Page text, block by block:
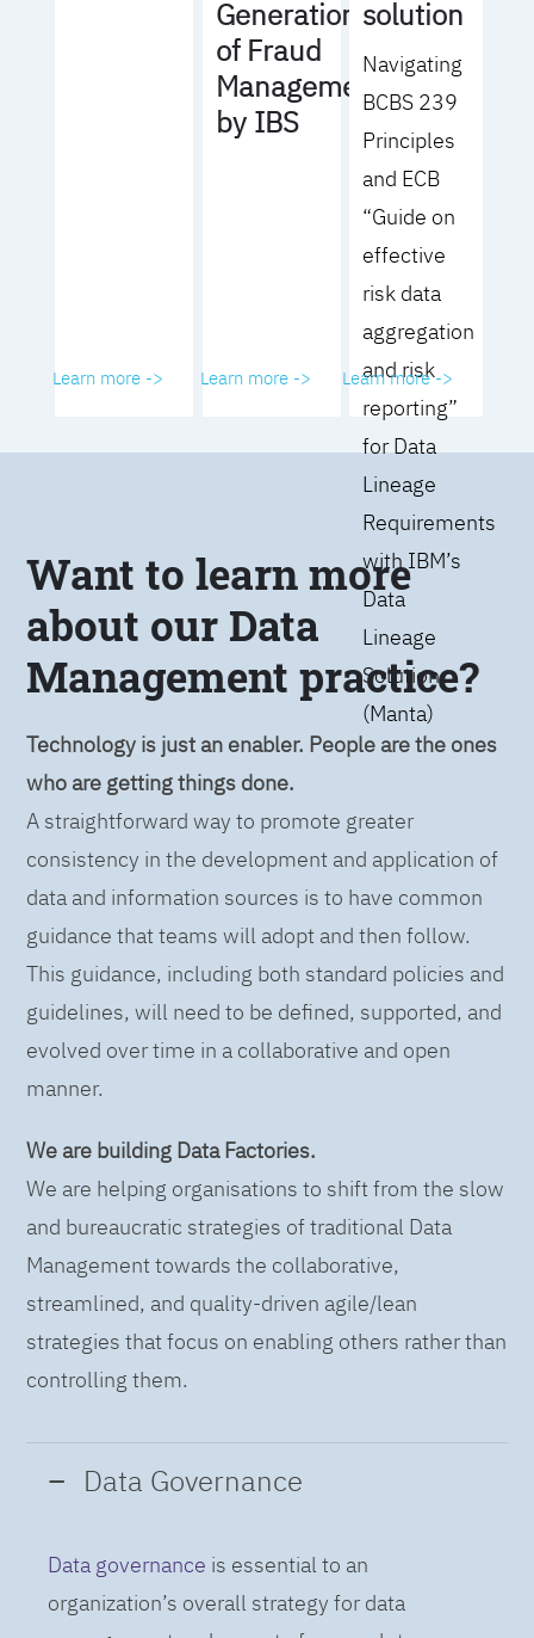
Learn more ->
Generation
of Fraud
Management
by IBS
Learn more ->
solution
Navigating
BCBS 239
Principles
and ECB
“Guide on
effective
risk data
aggregation
and risk
reporting”
for Data
Lineage
Requirements
with IBM’s
Data
Lineage
Solution
(Manta)
Learn more ->
Want to learn more
about our Data
Management practice?
Technology is just an enabler. People are the ones
who are getting things done.
A straightforward way to promote greater
consistency in the development and application of
data and information sources is to have common
guidance that teams will adopt and then follow.
This guidance, including both standard policies and
guidelines, will need to be defined, supported, and
evolved over time in a collaborative and open
manner.
We are building Data Factories.
We are helping organisations to shift from the slow
and bureaucratic strategies of traditional Data
Management towards the collaborative,
streamlined, and quality-driven agile/lean
strategies that focus on enabling others rather than
controlling them.
Data Governance
Data governance is essential to an
organization’s overall strategy for data